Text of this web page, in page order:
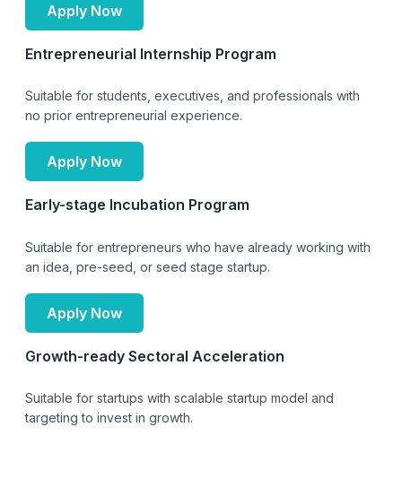
Apply Now
Entrepreneurial Internship Program
Suitable for students, executives, and professionals with
no prior entrepreneurial experience.
Apply Now
Early-stage Incubation Program
Suitable for entrepreneurs who have already working with
an idea, pre-seed, or seed stage startup.
Apply Now
Growth-ready Sectoral Acceleration
Suitable for startups with scalable startup model and
targeting to invest in growth.